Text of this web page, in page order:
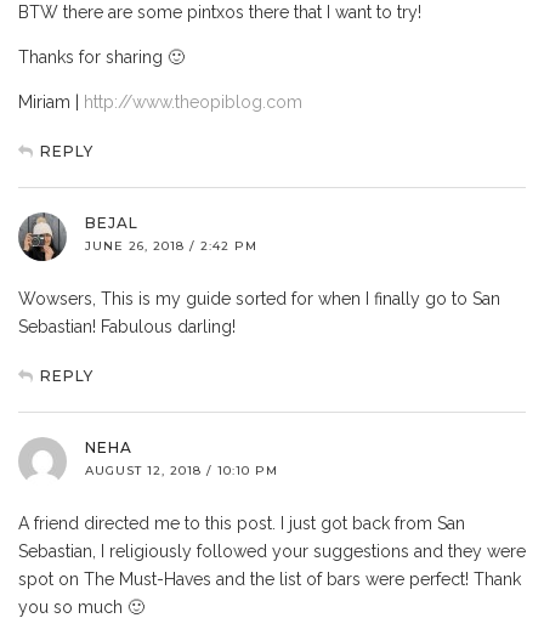
BTW there are some pintxos there that I want to try!
Thanks for sharing 🙂
Miriam | http://www.theopiblog.com
REPLY
BEJAL
JUNE 26, 2018 / 2:42 PM
Wowsers, This is my guide sorted for when I finally go to San
Sebastian! Fabulous darling!
REPLY
NEHA
AUGUST 12, 2018 / 10:10 PM
A friend directed me to this post. I just got back from San
Sebastian, I religiously followed your suggestions and they were
spot on The Must-Haves and the list of bars were perfect! Thank
you so much 🙂